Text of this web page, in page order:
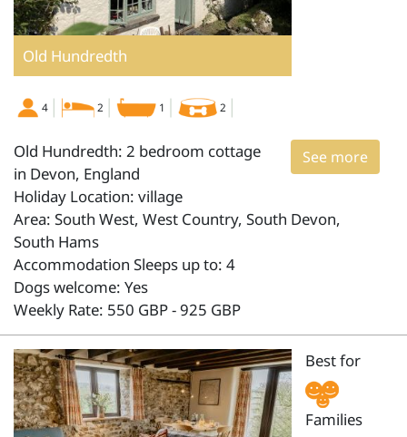
Old Hundredth
4 2 1 2
See more
Old Hundredth: 2 bedroom cottage
in Devon, England
Holiday Location: village
Area: South West, West Country, South Devon,
South Hams
Accommodation Sleeps up to: 4
Dogs welcome: Yes
Weekly Rate: 550 GBP - 925 GBP
Best for
Families